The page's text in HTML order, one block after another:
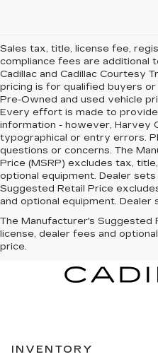
Sales tax, title, license fee,
compliance fees are additional
Cadillac and Cadillac Courtesy
pricing is for qualified buyers
Pre-Owned and used vehicle
Every effort is made to
information - however, Harvey
typographical or entry errors.
questions or concerns. The
Price (MSRP) excludes tax,
optional equipment. Dealer
Suggested Retail Price
and optional equipment. Dealer
The Manufacturer's Suggested
license, dealer fees and
price.
INVENTORY